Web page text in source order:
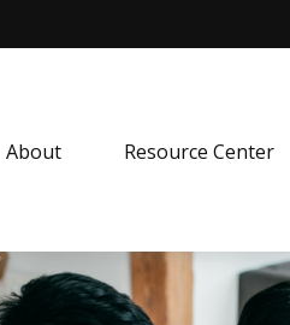
About Resource Center